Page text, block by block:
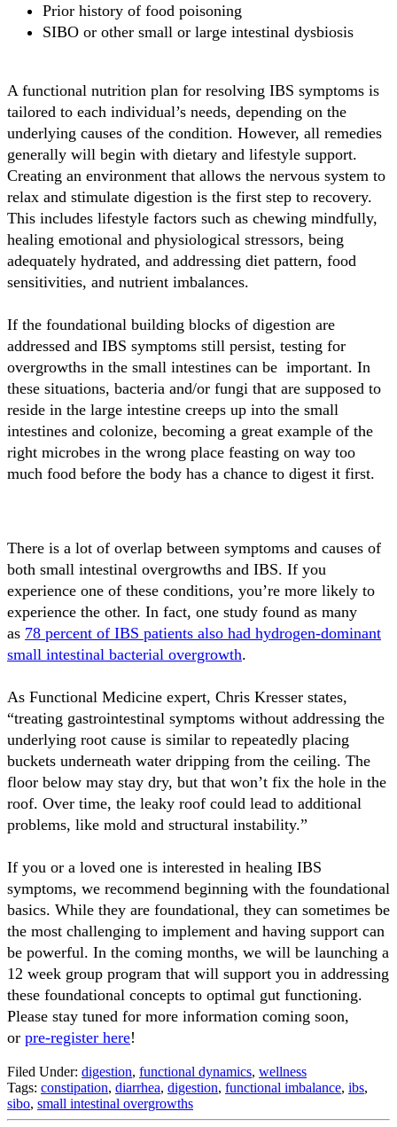
Prior history of food poisoning
SIBO or other small or large intestinal dysbiosis
A functional nutrition plan for resolving IBS symptoms is
tailored to each individual’s needs, depending on the
underlying causes of the condition. However, all remedies
generally will begin with dietary and lifestyle support.
Creating an environment that allows the nervous system to
relax and stimulate digestion is the first step to recovery.
This includes lifestyle factors such as chewing mindfully,
healing emotional and physiological stressors, being
adequately hydrated, and addressing diet pattern, food
sensitivities, and nutrient imbalances.
If the foundational building blocks of digestion are
addressed and IBS symptoms still persist, testing for
overgrowths in the small intestines can be important. In
these situations, bacteria and/or fungi that are supposed to
reside in the large intestine creeps up into the small
intestines and colonize, becoming a great example of the
right microbes in the wrong place feasting on way too
much food before the body has a chance to digest it first.
There is a lot of overlap between symptoms and causes of
both small intestinal overgrowths and IBS. If you
experience one of these conditions, you’re more likely to
experience the other. In fact, one study found as many
as 78 percent of IBS patients also had hydrogen-dominant
small intestinal bacterial overgrowth.
As Functional Medicine expert, Chris Kresser states,
“treating gastrointestinal symptoms without addressing the
underlying root cause is similar to repeatedly placing
buckets underneath water dripping from the ceiling. The
floor below may stay dry, but that won’t fix the hole in the
roof. Over time, the leaky roof could lead to additional
problems, like mold and structural instability.”
If you or a loved one is interested in healing IBS
symptoms, we recommend beginning with the foundational
basics. While they are foundational, they can sometimes be
the most challenging to implement and having support can
be powerful. In the coming months, we will be launching a
12 week group program that will support you in addressing
these foundational concepts to optimal gut functioning.
Please stay tuned for more information coming soon,
or pre-register here!
Filed Under: digestion, functional dynamics, wellness
Tags: constipation, diarrhea, digestion, functional imbalance, ibs,
sibo, small intestinal overgrowths